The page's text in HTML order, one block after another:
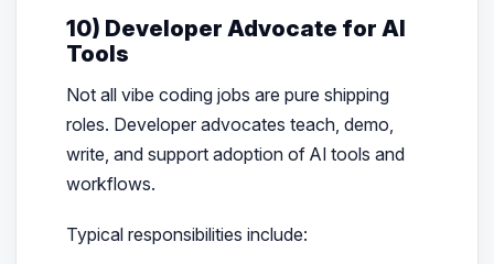
10) Developer Advocate for AI
Tools
Not all vibe coding jobs are pure shipping
roles. Developer advocates teach, demo,
write, and support adoption of AI tools and
workflows.
Typical responsibilities include: